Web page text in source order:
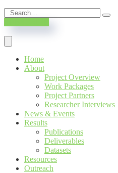
Home
About
Project Overview
Work Packages
Project Partners
Researcher Interviews
News & Events
Results
Publications
Deliverables
Datasets
Resources
Outreach